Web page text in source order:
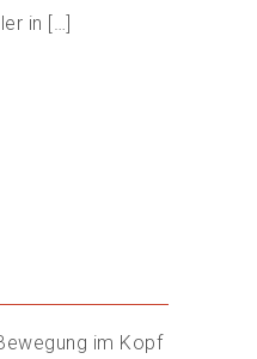
in […]
im Kopf